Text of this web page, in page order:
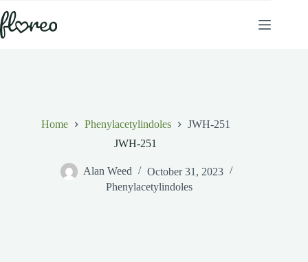
to
content
Home Phenylacetylindoles
JWH-251
JWH-251
Alan Weed
October 31, 2023
Phenylacetylindoles